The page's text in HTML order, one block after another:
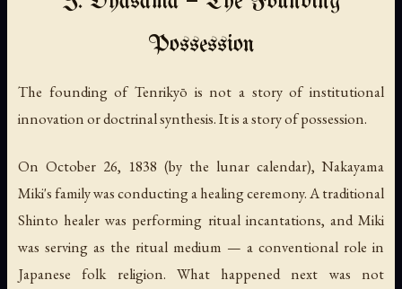
Possession
The founding of Tenrikyō is not a story of institutional
innovation or doctrinal synthesis. It is a story of possession.
On October 26, 1838 (by the lunar calendar), Nakayama
Miki's family was conducting a healing ceremony. A traditional
Shinto healer was performing ritual incantations, and Miki
was serving as the ritual medium — a conventional role in
Japanese folk religion. What happened next was not